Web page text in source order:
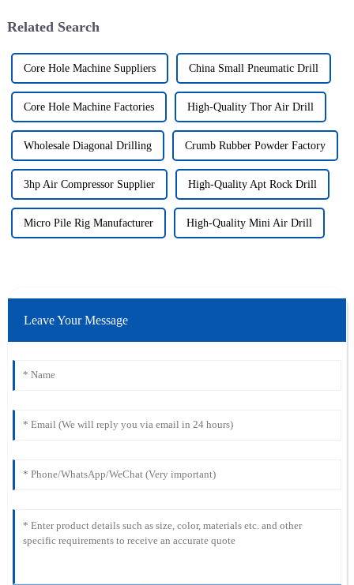
Related Search
Core Hole Machine Suppliers China Small Pneumatic Drill
Core Hole Machine Factories High-Quality Thor Air Drill
Wholesale Diagonal Drilling Crumb Rubber Powder Factory
3hp Air Compressor Supplier High-Quality Apt Rock Drill
Micro Pile Rig Manufacturer High-Quality Mini Air Drill
Leave Your Message